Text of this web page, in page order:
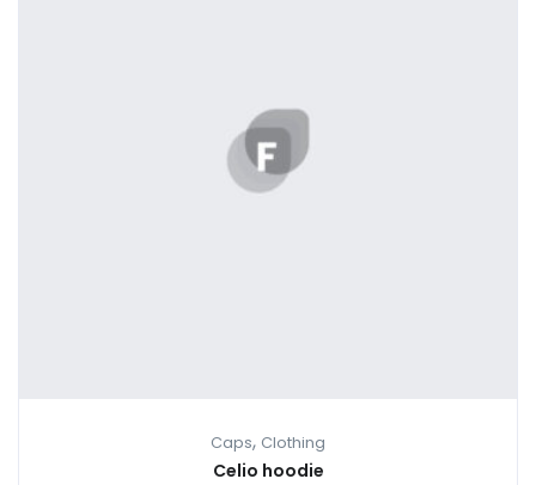
Caps, Clothing
Celio hoodie